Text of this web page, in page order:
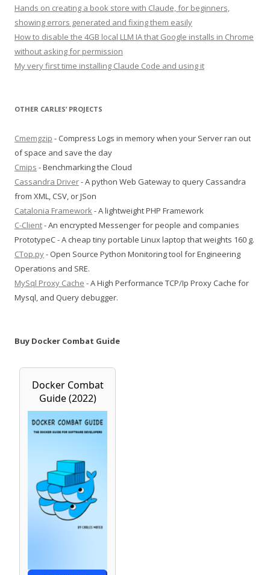
Hands on creating a book store with Claude, for beginners,
showing errors generated and fixing them easily
How to disable the 4GB local LLM IA that Google installs in Chrome
without asking for permission
My very first time installing Claude Code and using it
OTHER CARLES’ PROJECTS
Cmemgzip - Compress Logs in memory when your Server ran out
of space and save the day
Cmips - Benchmarking the Cloud
Cassandra Driver- A python Web Gateway to query Cassandra
from XML, CSV, or JSon
Catalonia Framework- A lightweight PHP Framework
C-Client- An encrypted Messenger for people and companies
PrototypeC - A cheap tiny portable Linux laptop that weights 160 g.
CTop.py- Open Source Python Monitoring tool for Engineering
Operations and SRE.
MySql Proxy Cache - A High Performance TCP/Ip Proxy Cache for
Mysql, and Query debugger.
Buy Docker Combat Guide